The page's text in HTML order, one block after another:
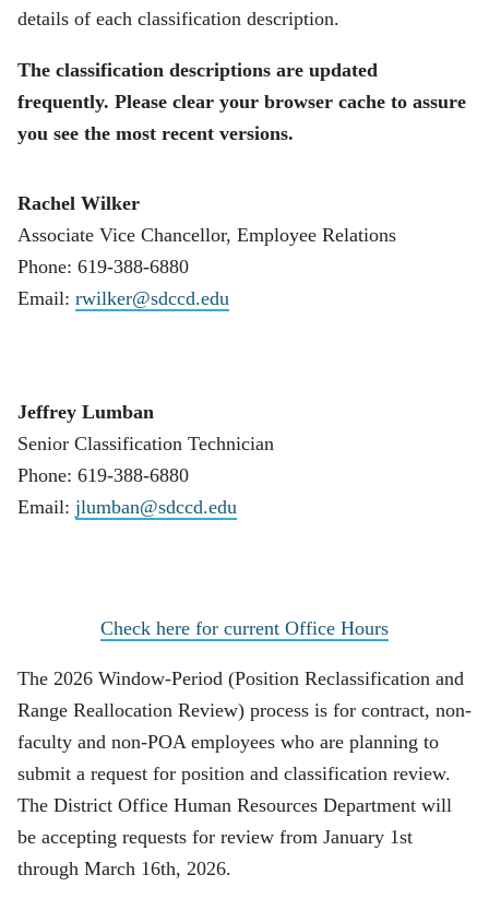
details of each classification description.
The classification descriptions are updated
frequently. Please clear your browser cache to assure
you see the most recent versions.
Rachel Wilker
Associate Vice Chancellor, Employee Relations
Phone: 619-388-6880
Email: rwilker@sdccd.edu
Jeffrey Lumban
Senior Classification Technician
Phone: 619-388-6880
Email: jlumban@sdccd.edu
Check here for current Office Hours
The 2026 Window-Period (Position Reclassification and
Range Reallocation Review) process is for contract, non-
faculty and non-POA employees who are planning to
submit a request for position and classification review.
The District Office Human Resources Department will
be accepting requests for review from January 1st
through March 16th, 2026.